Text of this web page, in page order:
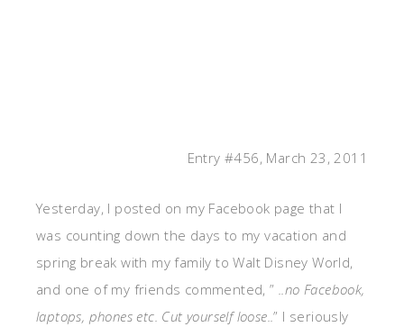
Entry #456, March 23, 2011
Yesterday, I posted on my Facebook page that I
was counting down the days to my vacation and
spring break with my family to Walt Disney World,
and one of my friends commented, ” ..no Facebook,
laptops, phones etc. Cut yourself loose..” I seriously